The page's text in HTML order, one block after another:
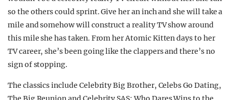
so the others could sprint. Give her an inch and she will take a
mile and somehow will construct a reality TV show around
this mile she has taken. From her Atomic Kitten days to her
TV career, she’s been going like the clappers and there’s no
sign of stopping.
The classics include Celebrity Big Brother, Celebs Go Dating,